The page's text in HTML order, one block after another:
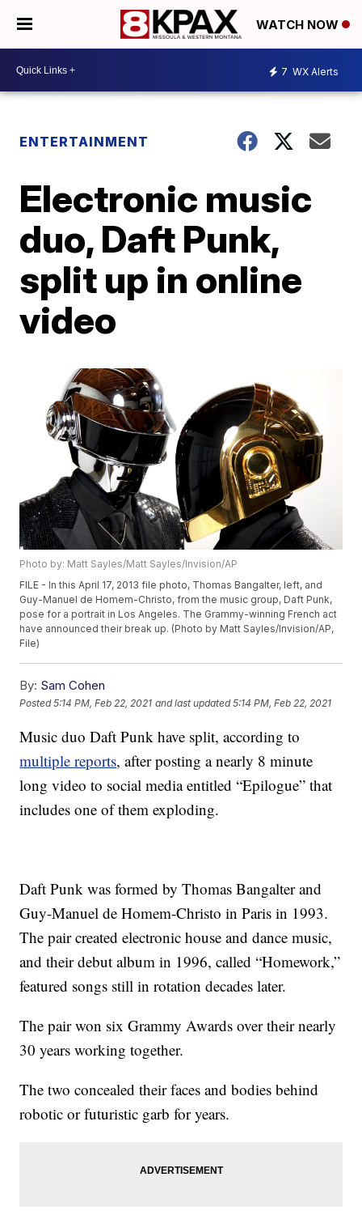
WATCH NOW
7 WX Alerts
ENTERTAINMENT
Electronic music
duo, Daft Punk,
split up in online
video
Photo by: Matt Sayles/Matt Sayles/Invision/AP
FILE - In this April 17, 2013 file photo, Thomas Bangalter, left, and
Guy-Manuel de Homem-Christo, from the music group, Daft Punk,
pose for a portrait in Los Angeles. The Grammy-winning French act
have announced their break up. (Photo by Matt Sayles/Invision/AP,
File)
By: Sam Cohen
Posted5:14 PM, Feb 22, 2021 and last updated 5:14 PM, Feb 22, 2021
Music duo Daft Punk have split, according to
multiple reports, after posting a nearly 8 minute
long video to social media entitled “Epilogue” that
includes one of them exploding.
Daft Punk was formed by Thomas Bangalter and
Guy-Manuel de Homem-Christo in Paris in 1993.
The pair created electronic house and dance music,
and their debut album in 1996, called “Homework,”
featured songs still in rotation decades later.
The pair won six Grammy Awards over their nearly
30 years working together.
The two concealed their faces and bodies behind
robotic or futuristic garb for years.